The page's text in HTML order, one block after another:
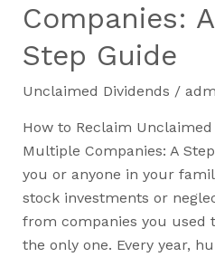
Companies:
Step Guide​
Unclaimed Dividends /
How to Reclaim
Multiple Companies: A
you or anyone in your
stock investments or
from companies you used
the only one. Every year,